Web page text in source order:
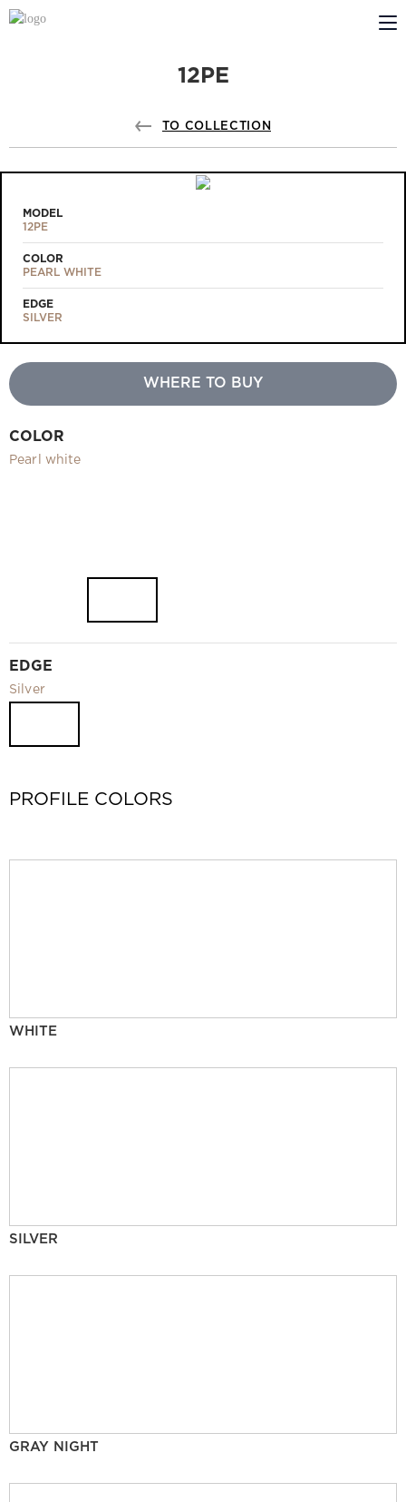
ABOUT US
PROFILDOORS
Projects
Measurement and installation Moscow and Moscow region
12PE
TO COLLECTION
MODEL
12PE
COLOR
PEARL WHITE
EDGE
SILVER
WHERE TO BUY
COLOR
Pearl white
EDGE
Silver
PROFILE COLORS
WHITE
SILVER
GRAY NIGHT